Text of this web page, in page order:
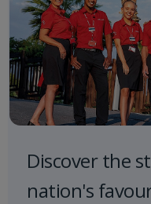
Discover the
nation's